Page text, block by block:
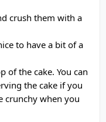
crush them with a
to have a bit of a
of the cake. You can
the cake if you
crunchy when you